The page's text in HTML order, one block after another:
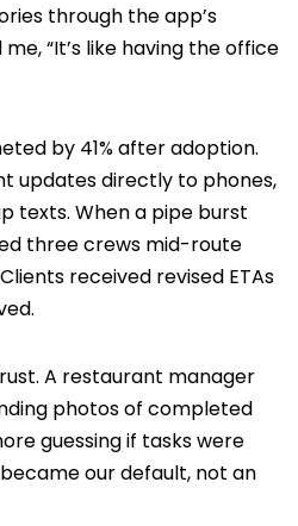
through the app’s
“It’s like having the office
by 41% after adoption.
updates directly to phones,
texts. When a pipe burst
three crews mid-route
received revised ETAs
A restaurant manager
photos of completed
guessing if tasks were
our default, not an